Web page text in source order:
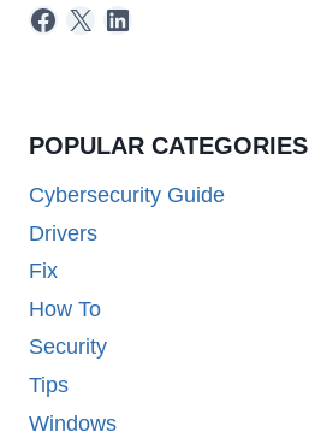
Facebook
X LinkedIn
POPULAR CATEGORIES
Cybersecurity Guide
Drivers
Fix
How To
Security
Tips
Windows